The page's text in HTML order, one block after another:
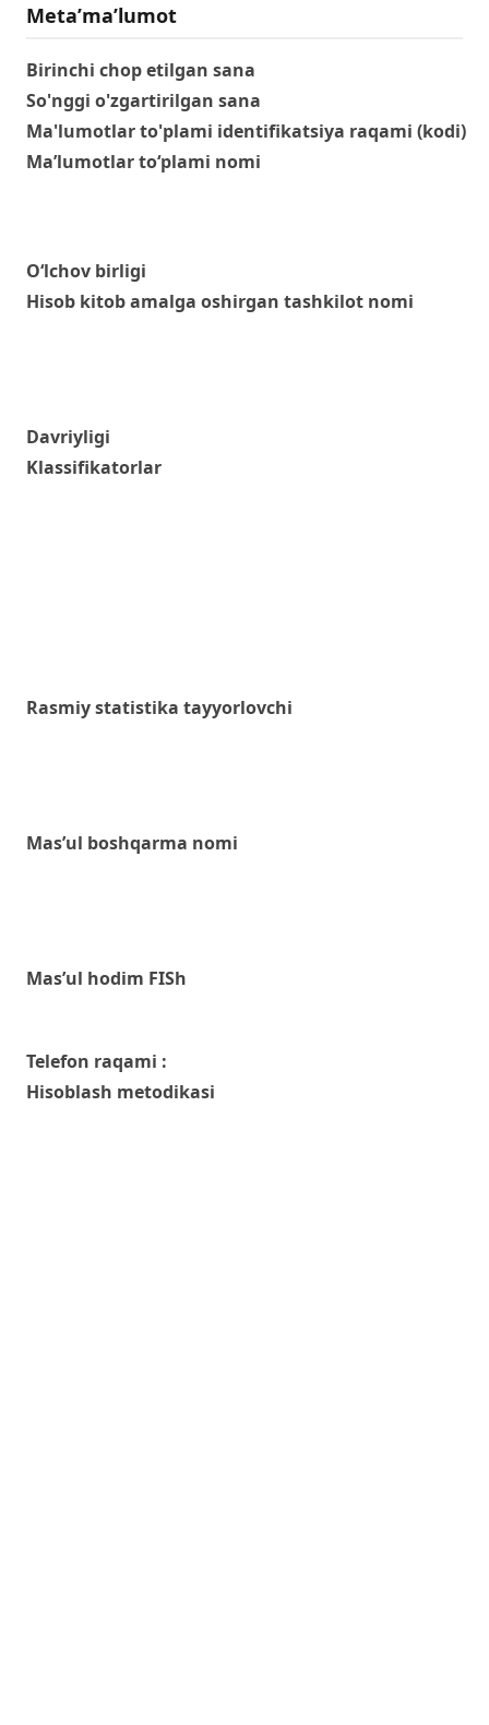
Metaʼmaʼlumot
Birinchi chop etilgan sana
So'nggi o'zgartirilgan sana
Ma'lumotlar to'plami identifikatsiya raqami (kodi)
Ma’lumotlar to‘plami nomi
O‘lchov birligi
Hisob kitob amalga oshirgan tashkilot nomi
Davriyligi
Klassifikatorlar
Rasmiy statistika tayyorlovchi
Mas’ul boshqarma nomi
Mas’ul hodim FISh
Telefon raqami :
Hisoblash metodikasi